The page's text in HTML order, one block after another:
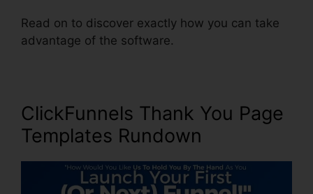
Read on to discover exactly how you can take
advantage of the software.
ClickFunnels Thank You Page
Templates Rundown